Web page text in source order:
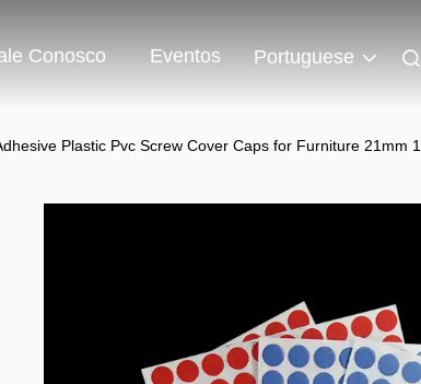
Conosco Eventos Portuguese
Plastic Pvc Screw Cover Caps for Furniture 21mm